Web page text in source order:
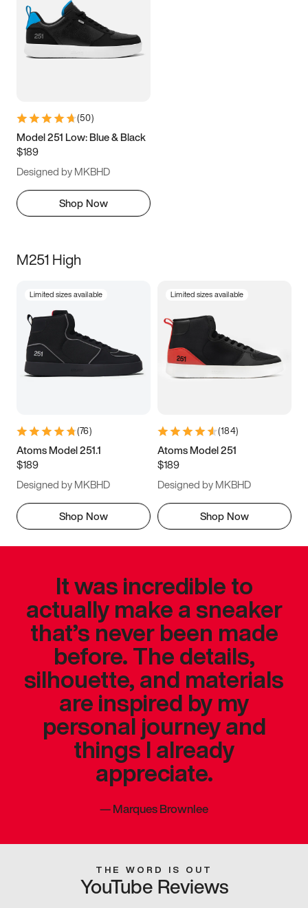
(50)
Model 251 Low: Blue & Black
$189
Designed by MKBHD
Shop Now
M251 High
Limited sizes available
(76)
Atoms Model 251.1
$189
Designed by MKBHD
Shop Now
Limited sizes available
(184)
Atoms Model 251
$189
Designed by MKBHD
Shop Now
It was incredible to
actually make a sneaker
that’s never been made
before. The details,
silhouette, and materials
are inspired by my
personal journey and
things I already
appreciate.
—Marques Brownlee
THE WORD IS OUT
YouTube Reviews